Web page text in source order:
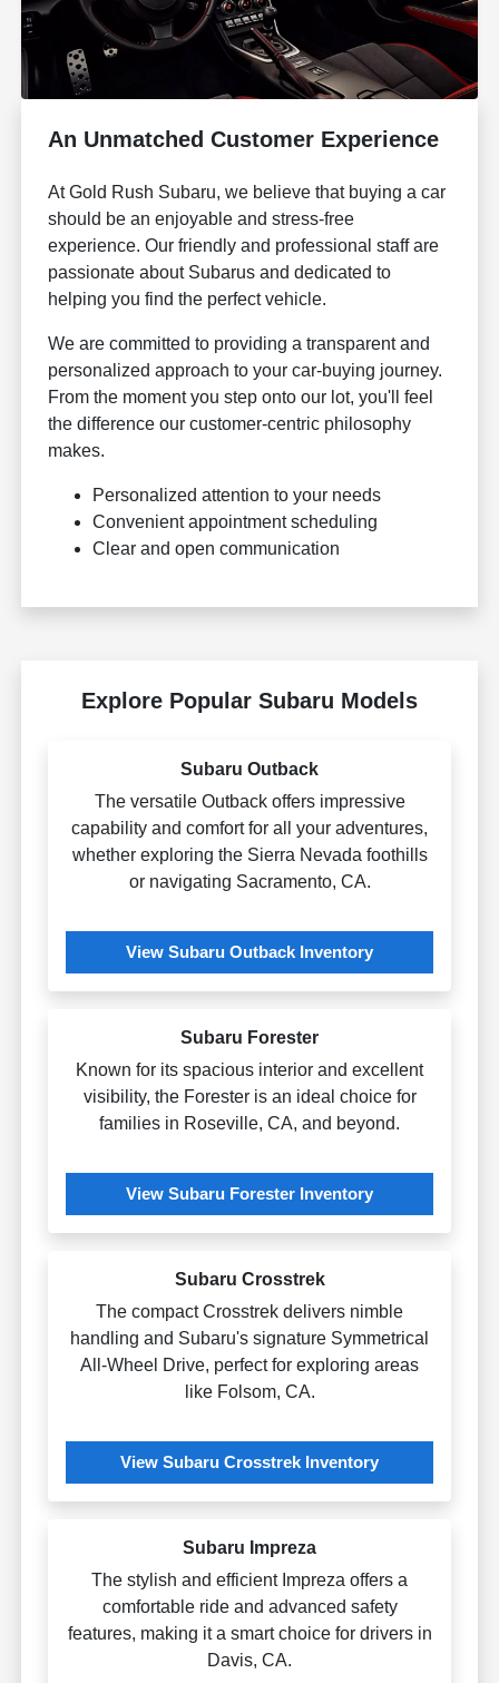
An Unmatched Customer Experience
At Gold Rush Subaru, we believe that buying a car
should be an enjoyable and stress-free
experience. Our friendly and professional staff are
passionate about Subarus and dedicated to
helping you find the perfect vehicle.
We are committed to providing a transparent and
personalized approach to your car-buying journey.
From the moment you step onto our lot, you'll feel
the difference our customer-centric philosophy
makes.
Personalized attention to your needs
Convenient appointment scheduling
Clear and open communication
Explore Popular Subaru Models
Subaru Outback
The versatile Outback offers impressive
capability and comfort for all your adventures,
whether exploring the Sierra Nevada foothills
or navigating Sacramento, CA.
View Subaru Outback Inventory
Subaru Forester
Known for its spacious interior and excellent
visibility, the Forester is an ideal choice for
families in Roseville, CA, and beyond.
View Subaru Forester Inventory
Subaru Crosstrek
The compact Crosstrek delivers nimble
handling and Subaru's signature Symmetrical
All-Wheel Drive, perfect for exploring areas
like Folsom, CA.
View Subaru Crosstrek Inventory
Subaru Impreza
The stylish and efficient Impreza offers a
comfortable ride and advanced safety
features, making it a smart choice for drivers in
Davis, CA.